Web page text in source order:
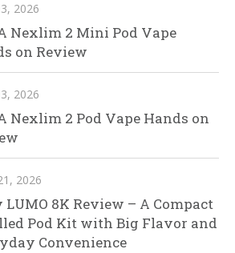
2026
Nexlim 2 Mini Pod Vape
on Review
2026
Nexlim 2 Pod Vape Hands on
2026
LUMO 8K Review – A Compact
Pod Kit with Big Flavor and
Convenience